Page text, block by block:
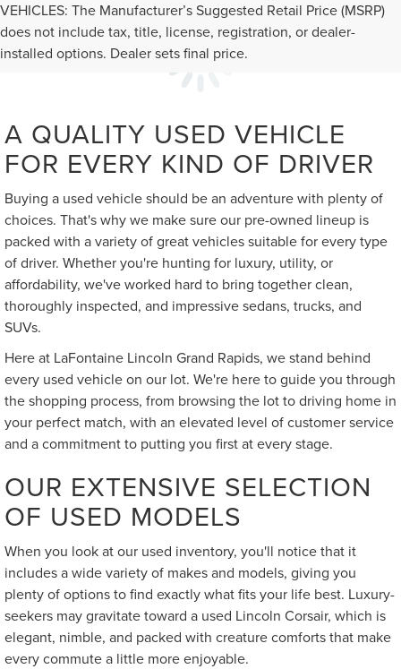
VEHICLES: The Manufacturer’s Suggested Retail Price (MSRP)
does not include tax, title, license, registration, or dealer-
installed options. Dealer sets final price.
A QUALITY USED VEHICLE
FOR EVERY KIND OF DRIVER
Buying a used vehicle should be an adventure with plenty of
choices. That's why we make sure our pre-owned lineup is
packed with a variety of great vehicles suitable for every type
of driver. Whether you're hunting for luxury, utility, or
affordability, we've worked hard to bring together clean,
thoroughly inspected, and impressive sedans, trucks, and
SUVs.
Here at LaFontaine Lincoln Grand Rapids, we stand behind
every used vehicle on our lot. We're here to guide you through
the shopping process, from browsing the lot to driving home in
your perfect match, with an elevated level of customer service
and a commitment to putting you first at every stage.
OUR EXTENSIVE SELECTION
OF USED MODELS
When you look at our used inventory, you'll notice that it
includes a wide variety of makes and models, giving you
plenty of options to find exactly what fits your life best. Luxury-
seekers may gravitate toward a used Lincoln Corsair, which is
elegant, nimble, and packed with creature comforts that make
every commute a little more enjoyable.